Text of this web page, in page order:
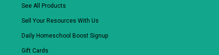
See All Products
Sell Your Resources With Us
Daily Homeschool Boost Signup
Gift Cards